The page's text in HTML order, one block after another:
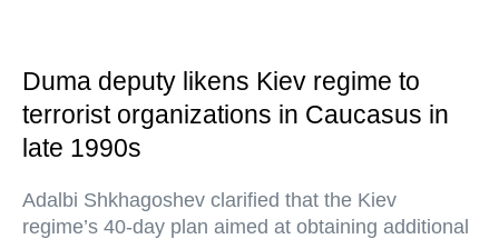
Duma deputy likens Kiev regime to
terrorist organizations in Caucasus in
late 1990s
Adalbi Shkhagoshev clarified that the Kiev
regime’s 40-day plan aimed at obtaining additional